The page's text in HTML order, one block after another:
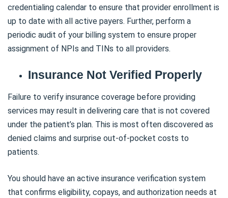
credentialing calendar to ensure that provider enrollment is
up to date with all active payers. Further, perform a
periodic audit of your billing system to ensure proper
assignment of NPIs and TINs to all providers.
Insurance Not Verified Properly
Failure to verify insurance coverage before providing
services may result in delivering care that is not covered
under the patient’s plan. This is most often discovered as
denied claims and surprise out-of-pocket costs to
patients.
You should have an active insurance verification system
that confirms eligibility, copays, and authorization needs at